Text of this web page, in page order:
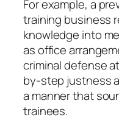
For example, a
training business
knowledge into
as office
criminal defense
by-step justness
a manner that
trainees.